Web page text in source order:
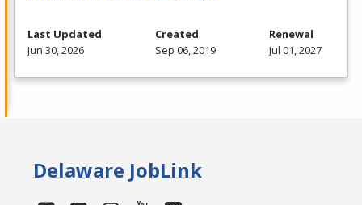
Last Updated
Jun 30, 2026
Created
Sep 06, 2019
Renewal
Jul 01, 2027
Delaware JobLink